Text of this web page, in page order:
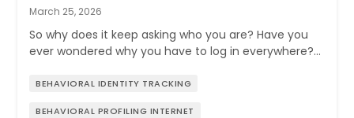
March 25, 2026
So why does it keep asking who you are? Have you
ever wondered why you have to log in everywhere?…
BEHAVIORAL IDENTITY TRACKING
BEHAVIORAL PROFILING INTERNET